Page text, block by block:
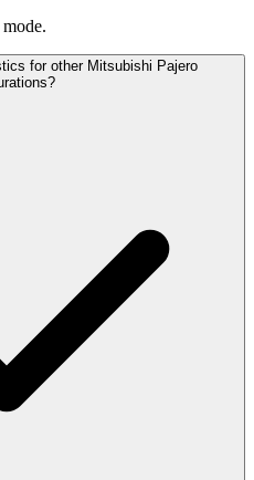
for other Mitsubishi Pajero